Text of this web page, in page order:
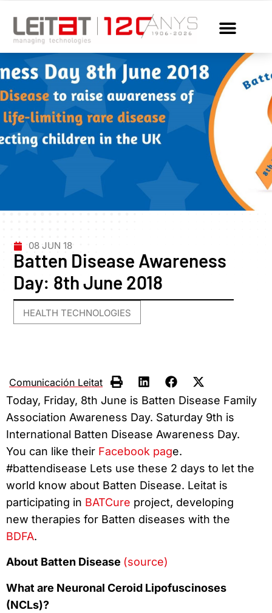
08 JUN 18
Batten Disease Awareness
Day: 8th June 2018
HEALTH TECHNOLOGIES
Comunicación Leitat
Today, Friday, 8th June is Batten Disease Family
Association Awareness Day. Saturday 9th is
International Batten Disease Awareness Day.
You can like their Facebook page.
#battendisease Lets use these 2 days to let the
world know about Batten Disease. Leitat is
participating in BATCure project, developing
new therapies for Batten diseases with the
BDFA.
About Batten Disease (source)
What are Neuronal Ceroid Lipofuscinoses
(NCLs)?